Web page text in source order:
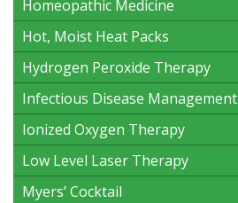
Homeopathic Medicine
Hot, Moist Heat Packs
Hydrogen Peroxide Therapy
Infectious Disease Management
Ionized Oxygen Therapy
Low Level Laser Therapy
Myers’ Cocktail